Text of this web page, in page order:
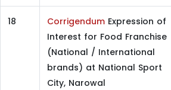
18 Corrigendum Expression of
Interest for Food Franchise
(National / International
brands) at National Sport
City, Narowal